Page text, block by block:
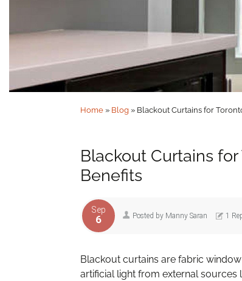
Home » Blog » Blackout Curtains for
Blackout Curtains
Benefits
Sep
6 Posted by Manny Saran 1
Blackout curtains are fabric
artificial light from external sources